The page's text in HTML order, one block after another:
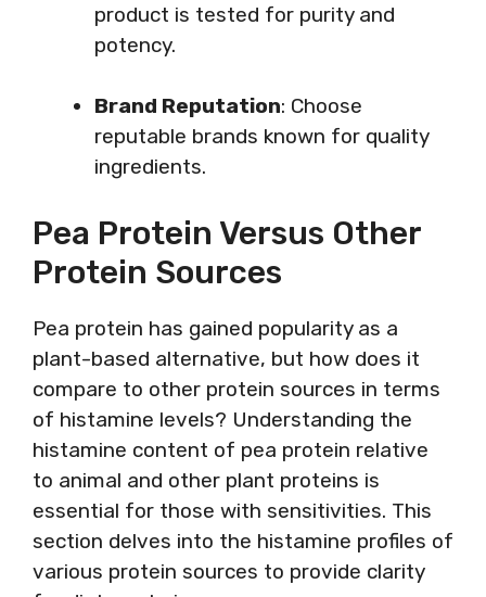
product is tested for purity and
potency.
Brand Reputation: Choose
reputable brands known for quality
ingredients.
Pea Protein Versus Other
Protein Sources
Pea protein has gained popularity as a
plant-based alternative, but how does it
compare to other protein sources in terms
of histamine levels? Understanding the
histamine content of pea protein relative
to animal and other plant proteins is
essential for those with sensitivities. This
section delves into the histamine profiles of
various protein sources to provide clarity